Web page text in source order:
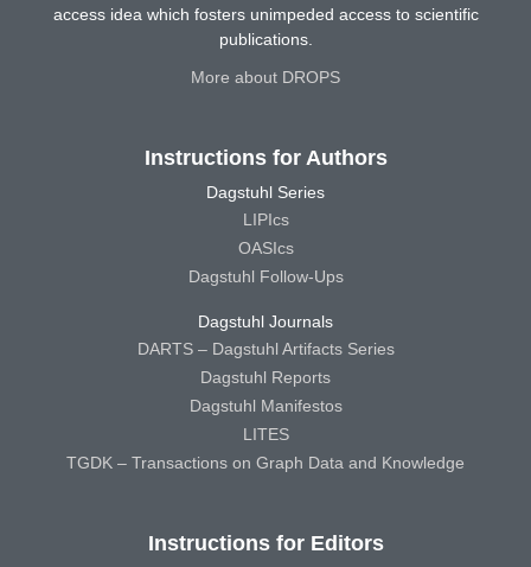
access idea which fosters unimpeded access to scientific
publications.
More about DROPS
Instructions for Authors
Dagstuhl Series
LIPIcs
OASIcs
Dagstuhl Follow-Ups
Dagstuhl Journals
DARTS – Dagstuhl Artifacts Series
Dagstuhl Reports
Dagstuhl Manifestos
LITES
TGDK – Transactions on Graph Data and Knowledge
Instructions for Editors